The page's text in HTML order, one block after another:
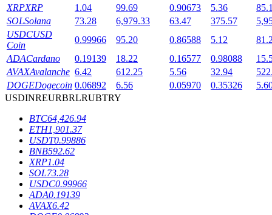
BTR Lockups
Exclusive investments for BTR holders
XRPXRP 1.04 99.69 0.90673 5.36
SOLSolana 73.28 6,979.33 63.47 375.57
USDCUSD
Coin
0.99966 95.20 0.86588 5.12
ADACardano 0.19139 18.22 0.16577 0.98088
AVAXAvalanche 6.42 612.25 5.56 32.94
DOGEDogecoin 0.06892 6.56 0.05970 0.35326
USDINREURBRLRUBTRY
BTC64,426.94
ETH1,901.37
USDT0.99886
BNB592.62
XRP1.04
SOL73.28
USDC0.99966
ADA0.19139
AVAX6.42